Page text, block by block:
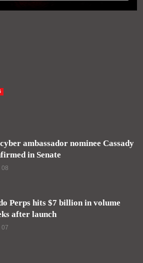
ambassador nominee Cassady
in Senate
08
Perps hits $7 billion in volume
after launch
07